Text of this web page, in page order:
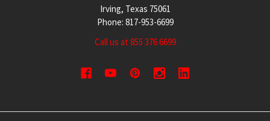
Irving, Texas 75061
Phone: 817-953-6699
Call us at 855 376 6699